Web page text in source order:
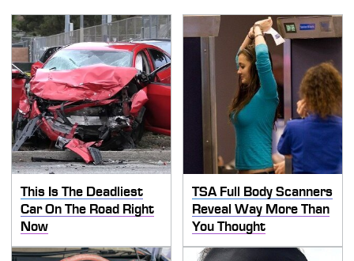
This Is The Deadliest
Car On The Road Right
Now
TSA Full Body Scanners
Reveal Way More Than
You Thought